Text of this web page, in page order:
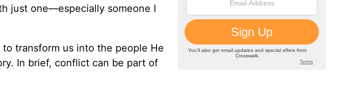
just one—especially someone I
transform us into the people He
In brief, conflict can be part of